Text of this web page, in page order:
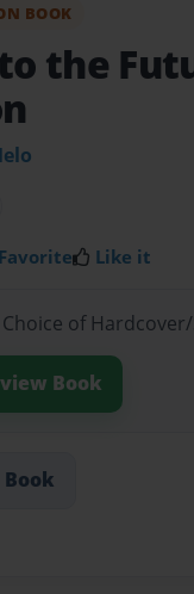
BOOK
the
Like it
Choice of
Book
Book